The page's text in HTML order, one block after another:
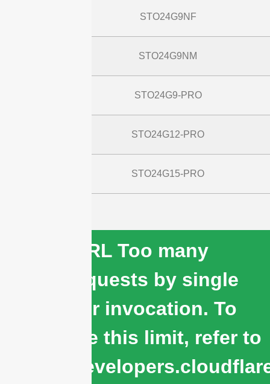
STO24G9NF
STO24G9NM
STO24G9-PRO
STO24G12-PRO
STO24G15-PRO
cURL Too many
subrequests by single
Worker invocation. To
configure this limit, refer to
https://